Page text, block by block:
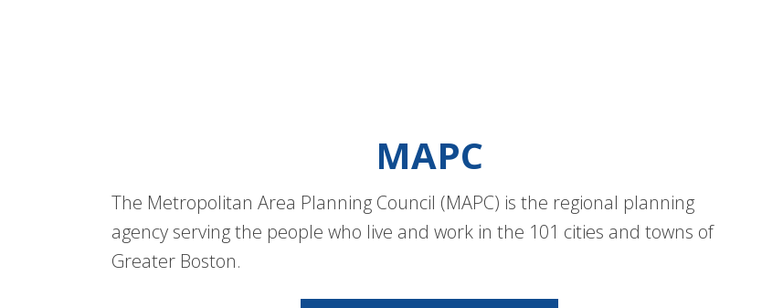
MAPC
The Metropolitan Area Planning Council (MAPC) is the regional planning
agency serving the people who live and work in the 101 cities and towns of
Greater Boston.